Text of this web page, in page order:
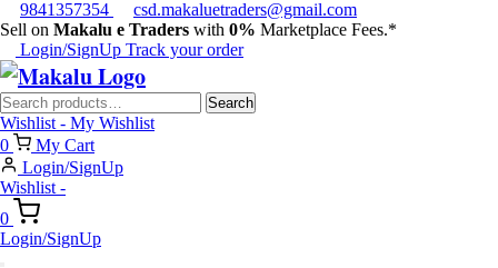
9841357354
csd.makaluetraders@gmail.com
Sell on Makalu e Traders with 0% Marketplace Fees.*
Login/SignUp Track your order
Search
for:
Search
Wishlist - My Wishlist
0
My Cart
Login/SignUp
Wishlist -
0
Login/SignUp